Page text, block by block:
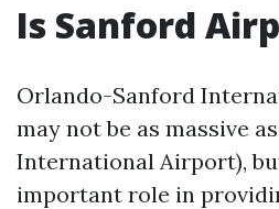
Is Sanford
Orlando-Sanford
may not be as massive
International Airport),
important role in